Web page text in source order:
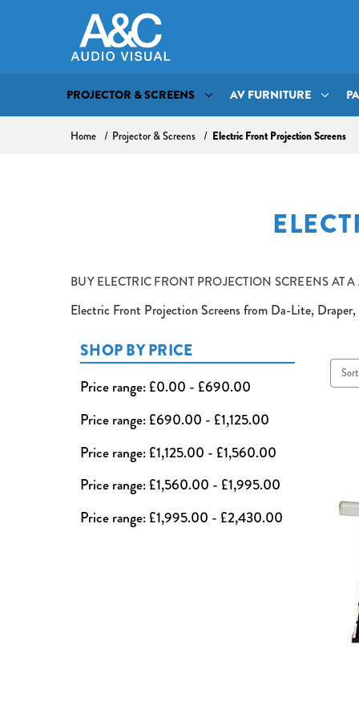
PROJECTOR & SCREENS AV FURNITURE
Home Projector & Screens Electric Front Projection Screens
BUYELECTRIC FRONT PROJECTION SCREENS AT
Electric Front Projection Screens from Da-Lite,
SHOP BY PRICE
Price range: £0.00 - £690.00
Price range: £690.00 - £1,125.00
Price range: £1,125.00 - £1,560.00
Price range: £1,560.00 - £1,995.00
Price range: £1,995.00 - £2,430.00